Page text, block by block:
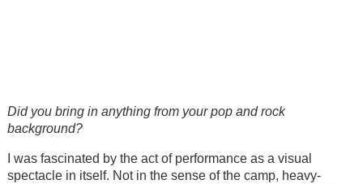
Did you bring in anything from your pop and rock
background?
I was fascinated by the act of performance as a visual
spectacle in itself. Not in the sense of the camp, heavy-